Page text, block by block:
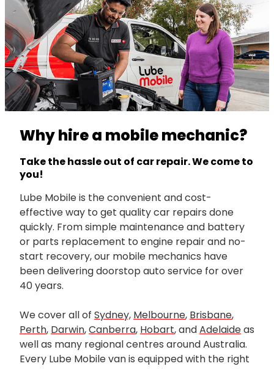
Why hire a mobile mechanic?
Take the hassle out of car repair. We come to
you!
Lube Mobile is the convenient and cost-
effective way to get quality car repairs done
quickly. From simple maintenance and battery
or parts replacement to engine repair and no-
start recovery, our mobile mechanics have
been delivering doorstop auto service for over
40 years.
We cover all of Sydney, Melbourne, Brisbane,
Perth, Darwin,Canberra, Hobart, andAdelaideas
well as many regional centres around Australia.
Every Lube Mobile van is equipped with the right